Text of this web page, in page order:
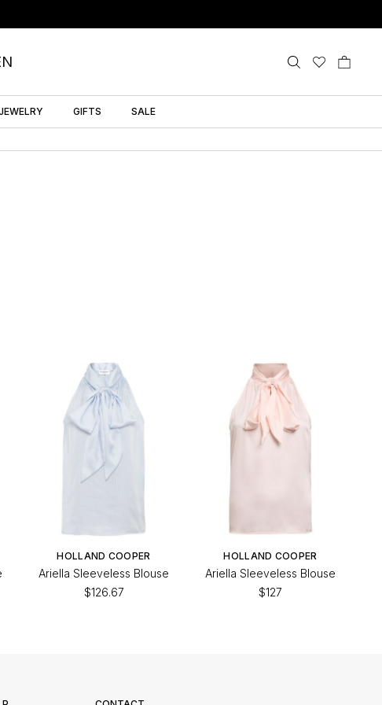
GIFTS SALE
HOLLAND COOPER
Ariella Sleeveless Blouse
$126.67
HOLLAND COOPER
Ariella Sleeveless Blouse
$127